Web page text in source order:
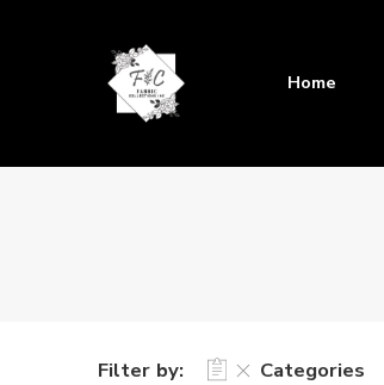
Home
Filter by: Categories